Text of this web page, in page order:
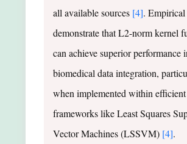
all available sources [4]. Empirical
demonstrate that L2-norm kernel
can achieve superior performance
biomedical data integration,
when implemented within efficient
frameworks like Least Squares
Vector Machines (LSSVM) [4].